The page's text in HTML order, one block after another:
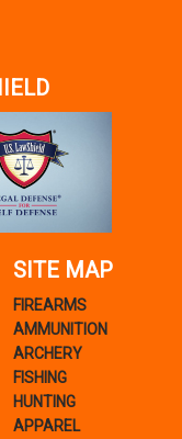
SITE MAP
FIREARMS
AMMUNITION
ARCHERY
FISHING
HUNTING
APPAREL